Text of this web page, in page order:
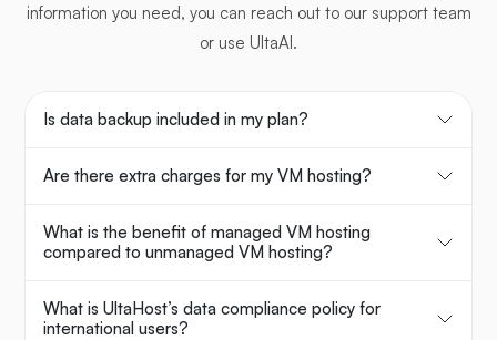
information you need, you can reach out to our support team
or use UltaAI.
Is data backup included in my plan?
Are there extra charges for my VM hosting?
What is the benefit of managed VM hosting
compared to unmanaged VM hosting?
What is UltaHost’s data compliance policy for
international users?